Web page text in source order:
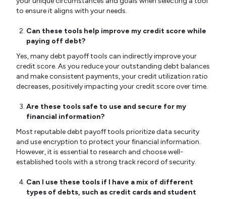
to ensure it aligns with your needs.
Can these tools help improve my credit score while
paying off debt?
Yes, many debt payoff tools can indirectly improve your
credit score. As you reduce your outstanding debt balances
and make consistent payments, your credit utilization ratio
decreases, positively impacting your credit score over time.
Are these tools safe to use and secure for my
financial information?
Most reputable debt payoff tools prioritize data security
and use encryption to protect your financial information.
However, it is essential to research and choose well-
established tools with a strong track record of security.
Can I use these tools if I have a mix of different
types of debts, such as credit cards and student